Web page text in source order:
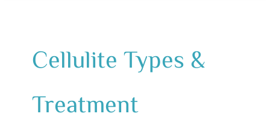
Cellulite Types &
Treatment